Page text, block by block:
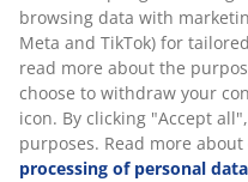
Reviews
(0)
browsing data with
Meta and TikTok) for
read more about the
choose to withdraw your
icon. By clicking "Accept
purposes. Read more about
processing of personal data